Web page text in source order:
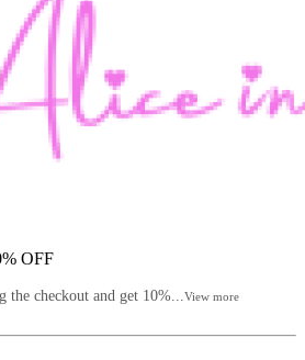
OFF
the checkout and get 10%...View more